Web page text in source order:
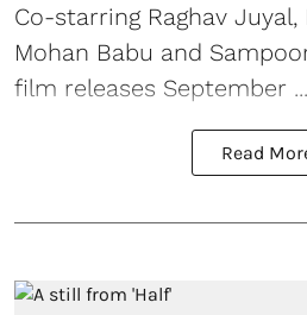
Co-starring Raghav Juyal,
Mohan Babu and
film releases September ...
Read